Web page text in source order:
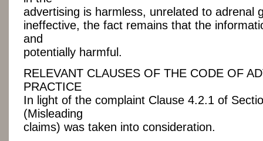
advertising is harmless, unrelated to adrenal
ineffective, the fact remains that the
and
potentially harmful.
RELEVANT CLAUSES OF THE CODE OF
PRACTICE
In light of the complaint Clause 4.2.1 of
(Misleading
claims) was taken into consideration.